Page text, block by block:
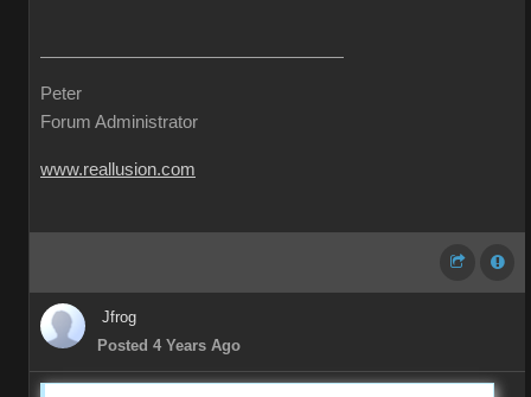
Peter
Forum Administrator
www.reallusion.com
Jfrog
Posted 4 Years Ago